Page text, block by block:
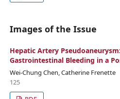
Images of the Issue
Hepatic Artery
Gastrointestinal Bleeding in a
Wei-Chung Chen, Catherine Frenette
125